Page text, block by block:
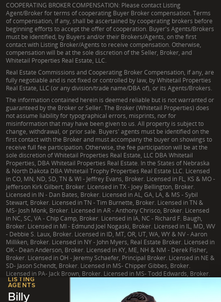
LISTING
AGENTS
Billy
COOPERATING BROKER COMPENSATION: Please contact Listing
Agent/Broker for terms of cooperating Buyer Broker compensation. Terms
of compensation, if any, shall be ascertained by cooperating brokers before
beginning efforts to accept the offer of cooperation. Buyer's Agents/Brokers
must be identified, by Buyers and/or their Brokers/Agents, on the first
contact with Listing Broker/Agents to receive compensation. Otherwise,
compensation will be at the sole discretion of the Seller, Broker, and
Whitetail Properties Real Estate, LLC.
Real Estate Commissions and Cooperating Broker Compensation, if any, are
fully negotiable and is not fixed or controlled by law, by Whitetail Properties
Real Estate, LLC (or any division/trade name/DBA of), or its Agents/Brokers.
The information contained herein is deemed reliable but is not warranted or
guaranteed by the Broker or Seller. The Broker (Whitetail Properties) does
not assume liability for typographical errors, misprints, nor for
misinformation that may have been given to us. All property is subject to
change, withdrawal, or prior sale. Buyers' agents must be identified on the
first contact with the Broker and must accompany the buyer on showings to
receive full fee participation. Otherwise, the fee participation will be at the
sole discretion of Whitetail Properties Real Estate, LLC DBA Whitetail
Properties, DBA Whitetail Properties Real Estate. In the States of Nebraska
& North Dakota DBA Whitetail Trophy Properties Real Estate LLC. Licensed
in CO, MN, ND, SD, TN & WI - Jeffrey Evans, Broker. Licensed in FL, KS & MO -
Jefferson Kirk Gilbert, Broker. Licensed in TX - Joey Bellington, Broker.
Licensed in IN - Dan Bates, Broker. Licensed in AL, GA, LA, & MS - Sybil
Stewart, Broker. Licensed in TN - Tim Burnette, Broker. Licensed in TN &
MS- Josh Monk, Broker. Licensed in AR - Anthony Chrisco, Broker. Licensed
in NC, SC, VA - Chip Camp, Broker. Licensed in IA, NC - Richard F. Baugh,
Broker. Licensed in MI - Edmund Joel Nogaski, Broker. Licensed in IL, MD, WV
- Debbie S. Laux, Broker. Licensed in ID, MT, OR, UT, WA, WY & NV - Aaron
Milliken, Broker. Licensed in NY - John Myers, Real Estate Broker. Licensed in
OK - Dean Anderson, Broker. Licensed in KY, ME, NH & NM - Derek Fisher,
Broker. Licensed in OH - Jeremy Schaefer, Principal Broker. Licensed in NE &
SD- Jason Schendt, Broker. Licensed in MS- Chipper Gibbes, Broker.
Licensed in PA- Jack Brown, Broker. Licensed in MS- Todd Edwards, Broker.